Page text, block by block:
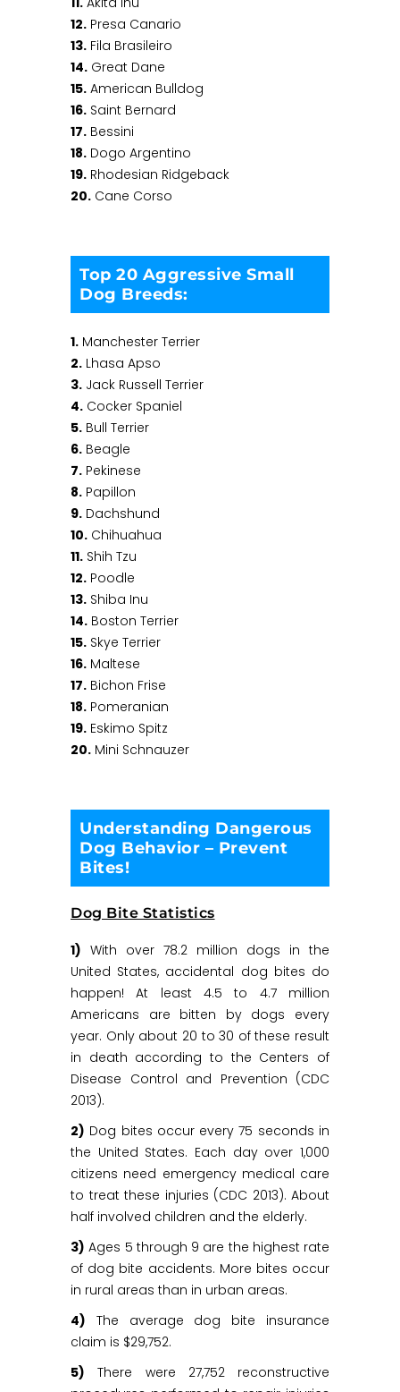
12. Presa Canario
13. Fila Brasileiro
14. Great Dane
15. American Bulldog
16. Saint Bernard
17. Bessini
18. Dogo Argentino
19. Rhodesian Ridgeback
20. Cane Corso
Top 20 Aggressive Small
Dog Breeds:
1. Manchester Terrier
2. Lhasa Apso
3. Jack Russell Terrier
4. Cocker Spaniel
5. Bull Terrier
6. Beagle
7. Pekinese
8. Papillon
9. Dachshund
10. Chihuahua
11. Shih Tzu
12. Poodle
13. Shiba Inu
14. Boston Terrier
15. Skye Terrier
16. Maltese
17. Bichon Frise
18. Pomeranian
19. Eskimo Spitz
20. Mini Schnauzer
Understanding Dangerous
Dog Behavior – Prevent
Bites!
Dog Bite Statistics
1) With over 78.2 million dogs in the
United States, accidental dog bites do
happen! At least 4.5 to 4.7 million
Americans are bitten by dogs every
year. Only about 20 to 30 of these result
in death according to the Centers of
Disease Control and Prevention (CDC
2013).
2) Dog bites occur every 75 seconds in
the United States. Each day over 1,000
citizens need emergency medical care
to treat these injuries (CDC 2013). About
half involved children and the elderly.
3) Ages 5 through 9 are the highest rate
of dog bite accidents. More bites occur
in rural areas than in urban areas.
4) The average dog bite insurance
claim is $29,752.
5) There were 27,752 reconstructive